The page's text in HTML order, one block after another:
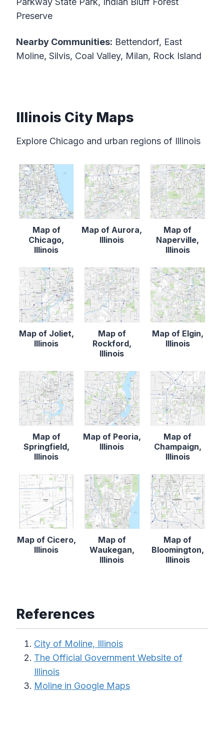
Preserve
Nearby Communities: Bettendorf, East
Moline, Silvis, Coal Valley, Milan, Rock Island
Illinois City Maps
Explore Chicago and urban regions of Illinois
Map of
Chicago,
Illinois
Map of Aurora,
Illinois
Map of
Naperville,
Illinois
Map of Joliet,
Illinois
Map of
Rockford,
Illinois
Map of Elgin,
Illinois
Map of
Springfield,
Illinois
Map of Peoria,
Illinois
Map of
Champaign,
Illinois
Map of Cicero,
Illinois
Map of
Waukegan,
Illinois
Map of
Bloomington,
Illinois
References
City of Moline, Illinois
The Official Government Website of
Illinois
Moline in Google Maps